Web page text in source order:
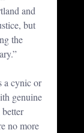
and
but
the
genuine
no more